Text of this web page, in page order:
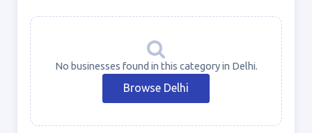
No businesses found in this category in Delhi.
Browse Delhi